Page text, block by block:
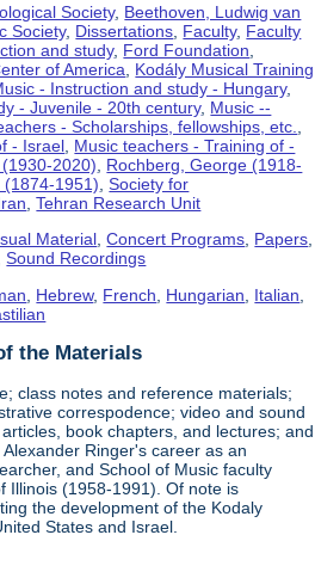
Society, Beethoven, Ludwig van
Society, Dissertations Faculty, Faculty
and study, Ford Foundation
of America
Kodály Musical Training
- Instruction and study - Hungary,
- Juvenile - 20th century, Music --
- Scholarships, fellowships, etc.
- Israel Music teachers - Training of -
2020)
Rochberg, George (1918-
(1874-1951) ,Society for
,Tehran Research Unit
Material,Concert Programs, Papers,
Sound Recordings
Hebrew, French Hungarian Italian
the Materials
class notes and reference materials;
correspodence; video and sound
book chapters, and lectures; and
Ringer's career as an
and School of Music faculty
Illinois (1958-1991). Of note is
the development of the Kodaly
States and Israel.